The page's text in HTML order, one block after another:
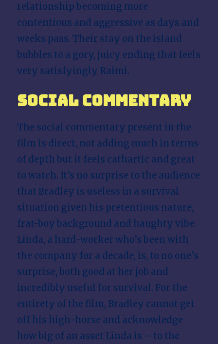
relationship becoming more
contentious and aggressive as days and
weeks pass. Their stay on the island
bubbles to a gory, juicy ending that feels
very satisfyingly Raimi.
Social Commentary
The social commentary present in the
film is direct, not adding much in terms
of depth but it feels cathartic and great
to watch. It’s no surprise to the audience
that Bradley is useless in a survival
situation given his pretentious nature,
frat-boy background and haughty vibe.
Linda, a hard-worker who’s been with
the company for a decade, is, to no one’s
surprise, both good at her job and
incredibly useful for survival. For the
entirety of the film, Bradley cannot get
off his high-horse and acknowledge
how big of an asset Linda is – to the